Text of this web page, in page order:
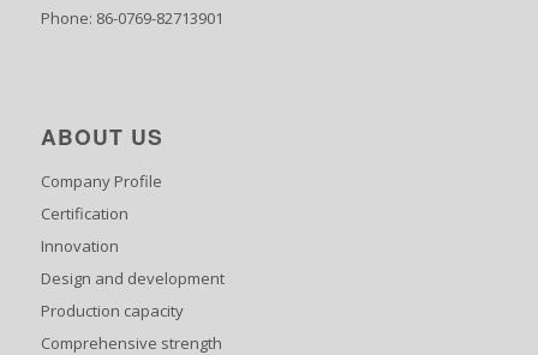
Phone: 86-0769-82713901
ABOUT US
Company Profile
Certification
Innovation
Design and development
Production capacity
Comprehensive strength